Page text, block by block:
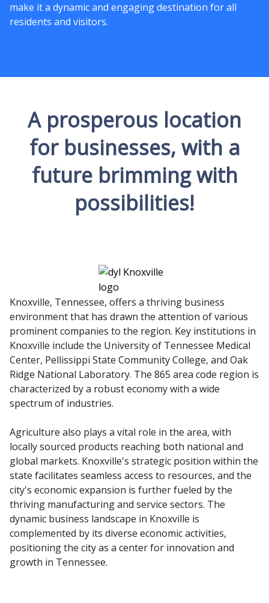
make it a dynamic and engaging destination for all
residents and visitors.
A prosperous location
for businesses, with a
future brimming with
possibilities!
Knoxville, Tennessee, offers a thriving business
environment that has drawn the attention of various
prominent companies to the region. Key institutions in
Knoxville include the University of Tennessee Medical
Center, Pellissippi State Community College, and Oak
Ridge National Laboratory. The 865 area code region is
characterized by a robust economy with a wide
spectrum of industries.
Agriculture also plays a vital role in the area, with
locally sourced products reaching both national and
global markets. Knoxville's strategic position within the
state facilitates seamless access to resources, and the
city's economic expansion is further fueled by the
thriving manufacturing and service sectors. The
dynamic business landscape in Knoxville is
complemented by its diverse economic activities,
positioning the city as a center for innovation and
growth in Tennessee.